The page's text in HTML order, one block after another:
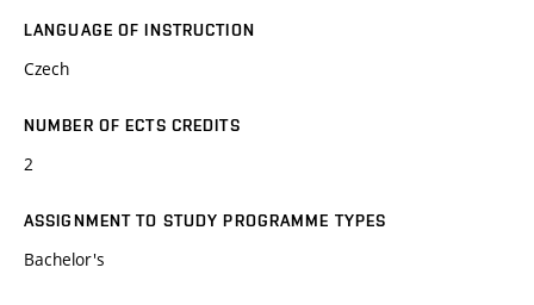
LANGUAGE OF INSTRUCTION
Czech
NUMBER OF ECTS CREDITS
2
ASSIGNMENT TO STUDY PROGRAMME TYPES
Bachelor's